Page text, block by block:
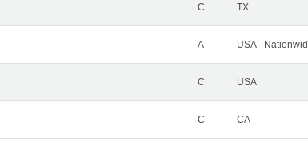
C TX
A USA -
C USA
C CA